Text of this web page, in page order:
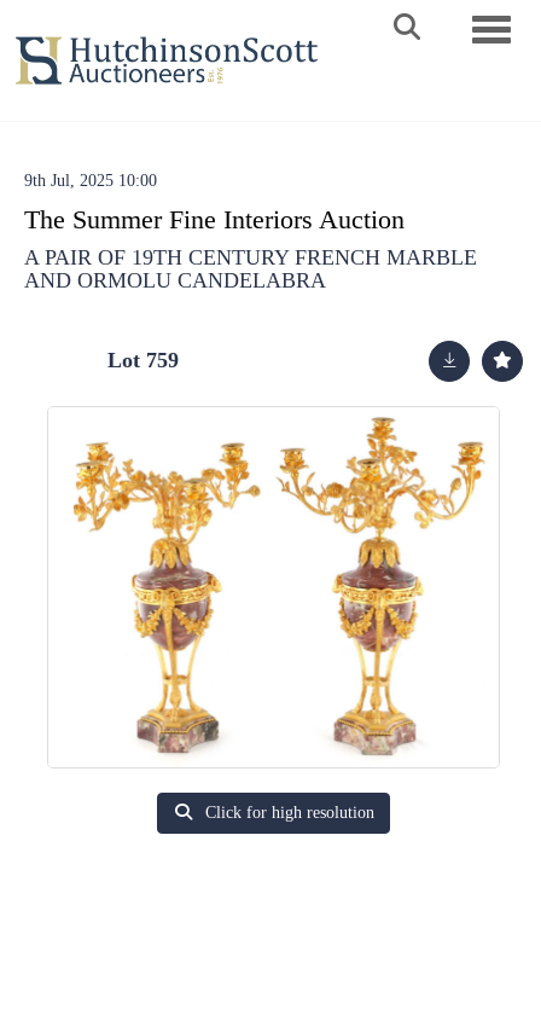
9th Jul, 2025 10:00
The Summer Fine Interiors Auction
A PAIR OF 19TH CENTURY FRENCH MARBLE
AND ORMOLU CANDELABRA
Lot 759
Click for high resolution